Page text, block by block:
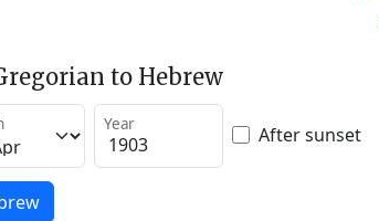
to Hebrew
Year After sunset